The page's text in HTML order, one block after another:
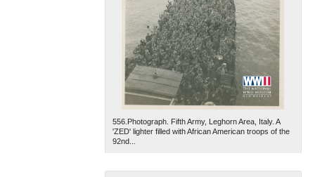
556.Photograph. Fifth Army, Leghorn Area, Italy. A
'ZED' lighter filled with African American troops of the
92nd...